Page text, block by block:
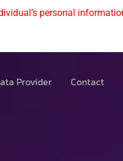
personal
Provider Contact